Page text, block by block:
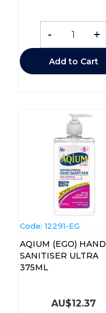
- +
Add to Cart
Code: 12291-EG
AQIUM (EGO) HAND
SANITISER ULTRA
375ML
AU$12.37